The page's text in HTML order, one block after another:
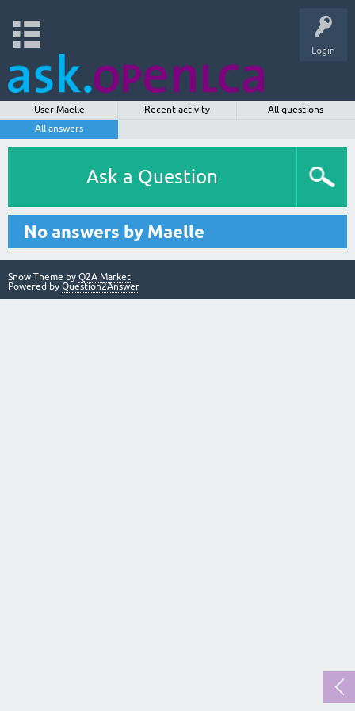
Login
User Maelle Recent activity
All questions
All answers
Ask a Question
No answers by Maelle
Snow Theme by Q2A Market
Powered by Question2Answer